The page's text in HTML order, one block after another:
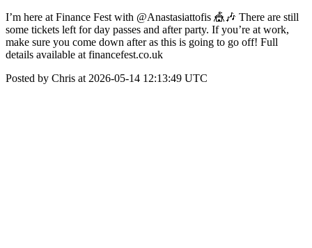
I’m here at Finance Fest with @Anastasiattofis 🎪🎶 There are still
some tickets left for day passes and after party. If you’re at work,
make sure you come down after as this is going to go off! Full
details available at financefest.co.uk
Posted by Chris at 2026-05-14 12:13:49 UTC